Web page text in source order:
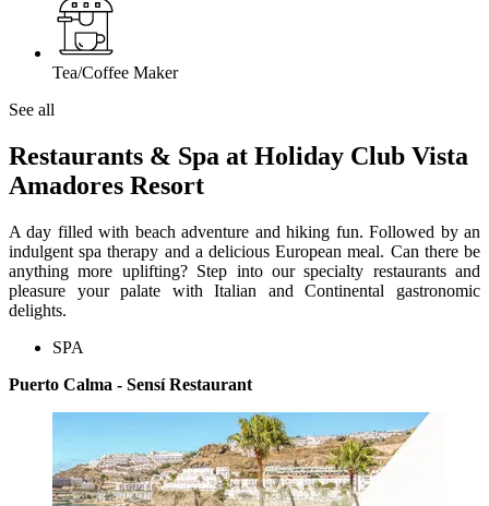
Tea/Coffee Maker
See all
Restaurants & Spa at Holiday Club Vista
Amadores Resort
A day filled with beach adventure and hiking fun. Followed by an
indulgent spa therapy and a delicious European meal. Can there be
anything more uplifting? Step into our specialty restaurants and
pleasure your palate with Italian and Continental gastronomic
delights.
SPA
Puerto Calma - Sensí Restaurant